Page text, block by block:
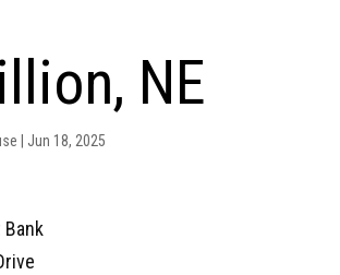
NE
Jun 18, 2025